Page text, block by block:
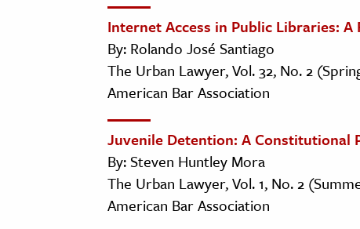
Internet Access in Public Libraries:
By: Rolando José Santiago
The Urban Lawyer, Vol. 32, No. 2
American Bar Association
Juvenile Detention: A Constitutional
By: Steven Huntley Mora
The Urban Lawyer, Vol. 1, No. 2
American Bar Association